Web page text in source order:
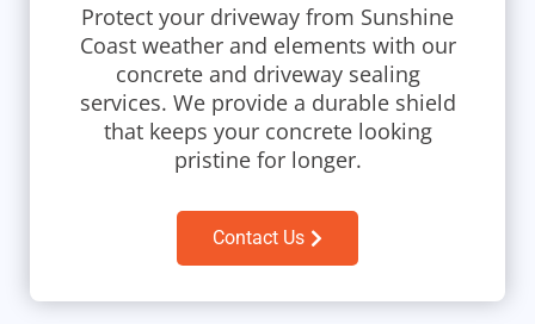
Protect your driveway from Sunshine
Coast weather and elements with our
concrete and driveway sealing
services. We provide a durable shield
that keeps your concrete looking
pristine for longer.
Contact Us